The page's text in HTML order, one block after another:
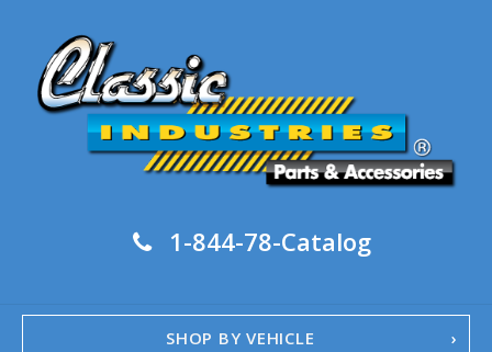
1-844-78-Catalog
SHOP BY VEHICLE